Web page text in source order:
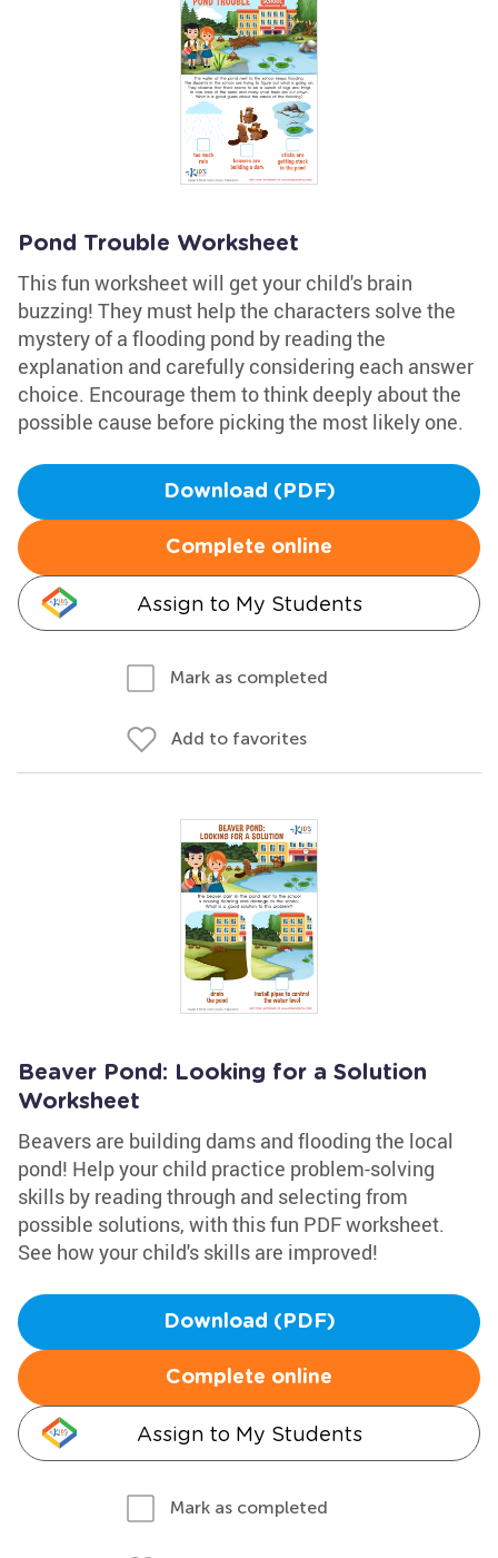
Pond Trouble Worksheet
This fun worksheet will get your child's brain
buzzing! They must help the characters solve the
mystery of a flooding pond by reading the
explanation and carefully considering each answer
choice. Encourage them to think deeply about the
possible cause before picking the most likely one.
Download (PDF)
Complete online
Assign to My Students
Mark as completed
Add to favorites
Beaver Pond: Looking for a Solution
Worksheet
Beavers are building dams and flooding the local
pond! Help your child practice problem-solving
skills by reading through and selecting from
possible solutions, with this fun PDF worksheet.
See how your child's skills are improved!
Download (PDF)
Complete online
Assign to My Students
Mark as completed